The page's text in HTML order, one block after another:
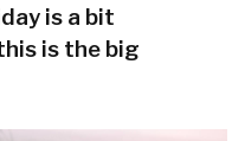
is a bit
is the big